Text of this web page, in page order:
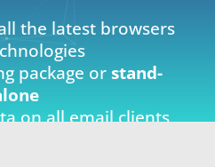
the latest browsers
package orstand-
on all email clients